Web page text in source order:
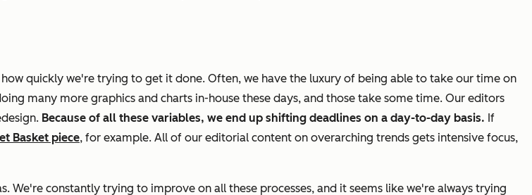
quickly we're trying to get it done. Often, we have the luxury of being able to take our time on
many more graphics and charts in-house these days, and those take some time. Our editors
Because of all these variables, we end up shifting deadlines on a day-to-day basis. If
Basket piece, for example. All of our editorial content on overarching trends gets intensive focus,
We're constantly trying to improve on all these processes, and it seems like we're always trying